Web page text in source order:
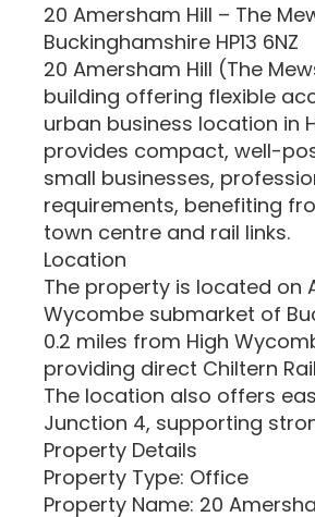
20 Amersham Hill – The
Buckinghamshire HP13 6NZ
20 Amersham Hill (The
building offering flexible
urban business location in
provides compact, well-
small businesses,
requirements, benefiting
town centre and rail links.
Location
The property is located on
Wycombe submarket of
0.2 miles from High
providing direct Chiltern
The location also offers
Junction 4, supporting
Property Details
Property Type: Office
Property Name: 20